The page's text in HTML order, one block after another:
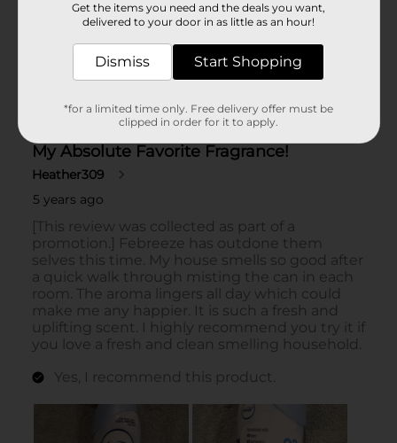
Get the items you need and the deals you want,
delivered to your door in as little as an hour!
Dismiss Start Shopping
*for a limited time only. Free delivery offer must be
clipped in order for it to apply.